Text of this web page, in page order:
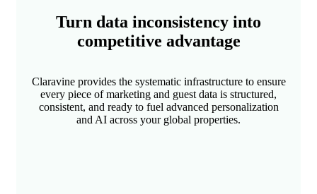
Turn data inconsistency into
competitive advantage
Claravine provides the systematic infrastructure to ensure
every piece of marketing and guest data is structured,
consistent, and ready to fuel advanced personalization
and AI across your global properties.